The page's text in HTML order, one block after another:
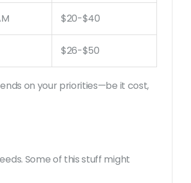
$20-$40
$26-$50
on your priorities—be it cost,
Some of this stuff might